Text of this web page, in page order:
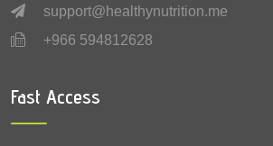
Vitamin B1 (Thiamine)
Vitamin B2 (Riboflavin)
support@healthynutrition.me
+966 594812628
Fast Access